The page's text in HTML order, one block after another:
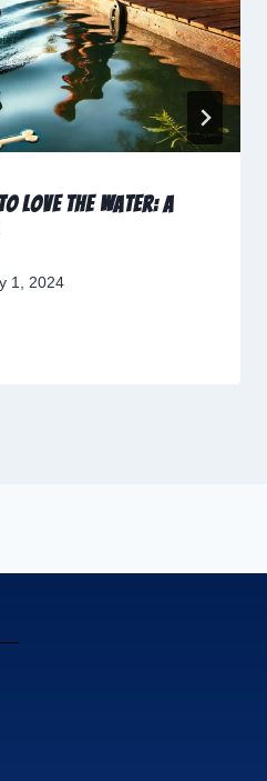
Love the Water: A
1, 2024